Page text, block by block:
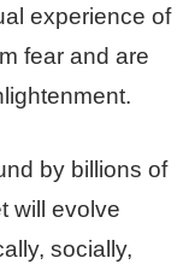
experience of
fear and are
by billions of
will evolve
socially,